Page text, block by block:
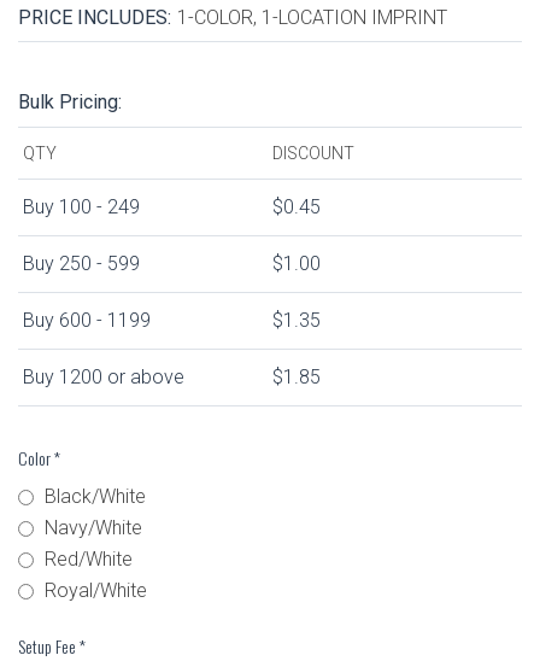
PRICE INCLUDES: 1-COLOR, 1-LOCATION IMPRINT
Bulk Pricing:
QTY DISCOUNT
Buy 100 - 249 $0.45
Buy 250 - 599 $1.00
Buy 600 - 1199 $1.35
Buy 1200 or above $1.85
Color*
Black/White
Navy/White
Red/White
Royal/White
Setup Fee*